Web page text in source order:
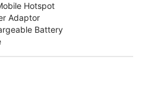
Hotspot
Adaptor
Battery